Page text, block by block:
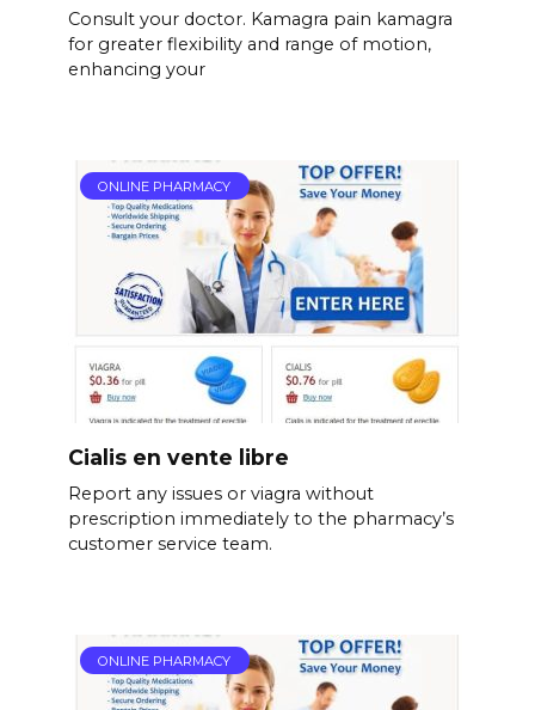
Consult your doctor. Kamagra pain kamagra
for greater flexibility and range of motion,
enhancing your
ONLINE PHARMACY
Cialis en vente libre
Report any issues or viagra without
prescription immediately to the pharmacy’s
customer service team.
ONLINE PHARMACY